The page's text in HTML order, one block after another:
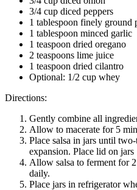
3/4 cup diced peppers
1 tablespoon finely ground
1 tablespoon minced garlic
1 teaspoon dried oregano
2 teaspoons lime juice
1 teaspoon dried cilantro
Optional: 1/2 cup whey
Directions:
Gently combine all
Allow to macerate for 5
Place salsa in jars until
expansion. Place lid on jars
Allow salsa to ferment for
daily.
Place jars in refrigerator